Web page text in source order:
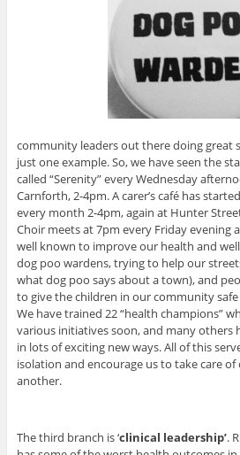
community leaders out there doing great
just one example. So, we have seen the
called “Serenity” every Wednesday
Carnforth, 2-4pm. A carer’s café has
every month 2-4pm, again at Hunter
Choir meets at 7pm every Friday evening
well known to improve our health and
dog poo wardens, trying to help our
what dog poo says about a town), and
to give the children in our community
We have trained 22 “health champions”
various initiatives soon, and many others
in lots of exciting new ways. All of this
isolation and encourage us to take care
another.
The third branch is ‘clinical leadership’.